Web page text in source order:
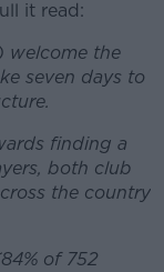
it read:
welcome the
seven days to
finding a
both club
the country
of 752